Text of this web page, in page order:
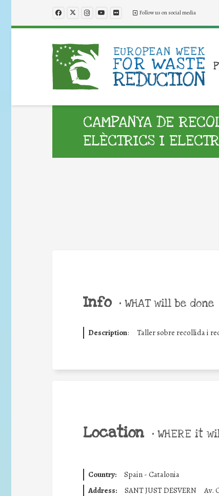
Follow us on social media
CAMPANYA DE
ELÈCTRICS I
Info • WHAT will be done
Description: Taller sobre recollida i
Location • WHERE it
Country:
Spain - Catalonia
Address:
SANT JUST DESVERN Av.